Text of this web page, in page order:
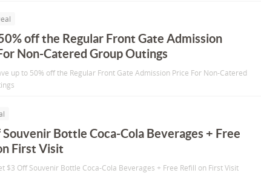
off the Regular Front Gate Admission
Non-Catered Group Outings
up to 50% off the Regular Front Gate Admission Price For Non-Catered
Bottle Coca-Cola Beverages + Free
First Visit
$3 Off Souvenir Bottle Coca-Cola Beverages + Free Refill on First Visit